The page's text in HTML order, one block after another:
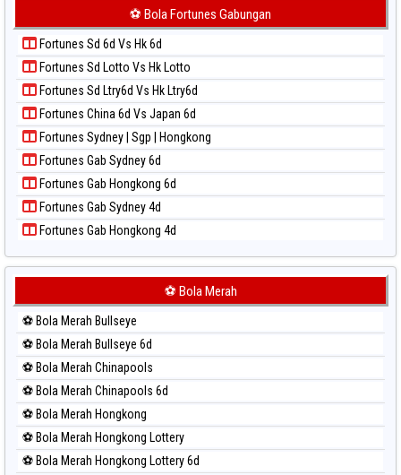
Paito Warna Sydney Lotto
Paito Warna Sydney Pools 6d
Paito Warna Taipei
Paito Warna Taiwan
Paito Harian Korea
Paito Harian Kuda Lari
Paito Harian Magnum Cambodia
Paito Harian Nagoya
Paito Harian New York Midday
Paito Harian North Carolina Day
Paito Harian Pcso
Paito Harian Pennsylvania Day
Paito Harian Sao Paulo
Paito Harian Singapore
Paito Harian Sydney
Paito Harian Sydney Lottery
Paito Harian Sydney Lottery 6d
Paito Harian Sydney Lotto
Paito Harian Sydney Pools 6d
Paito Harian Taipei
Paito Harian Taiwan
⚽ Bola Fortunes Gabungan
Fortunes Sd 6d Vs Hk 6d
Fortunes Sd Lotto Vs Hk Lotto
Fortunes Sd Ltry6d Vs Hk Ltry6d
Fortunes China 6d Vs Japan 6d
Fortunes Sydney | Sgp | Hongkong
Fortunes Gab Sydney 6d
Fortunes Gab Hongkong 6d
Fortunes Gab Sydney 4d
Fortunes Gab Hongkong 4d
⚽ Bola Merah
⚽ Bola Merah Bullseye
⚽ Bola Merah Bullseye 6d
⚽ Bola Merah Chinapools
⚽ Bola Merah Chinapools 6d
⚽ Bola Merah Hongkong
⚽ Bola Merah Hongkong Lottery
⚽ Bola Merah Hongkong Lottery 6d